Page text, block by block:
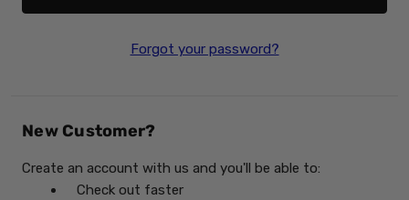
Forgot your password?
New Customer?
Create an account with us and you'll be able to:
Check out faster